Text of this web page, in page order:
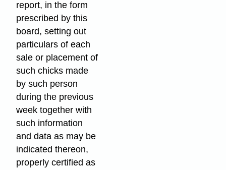
report, in the form
prescribed by this
board, setting out
particulars of each
sale or placement of
such chicks made
by such person
during the previous
week together with
such information
and data as may be
indicated thereon,
properly certified as